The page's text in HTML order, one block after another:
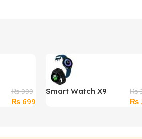
₨999
Original
₨699Current
Smart Watch X9
₨
₨